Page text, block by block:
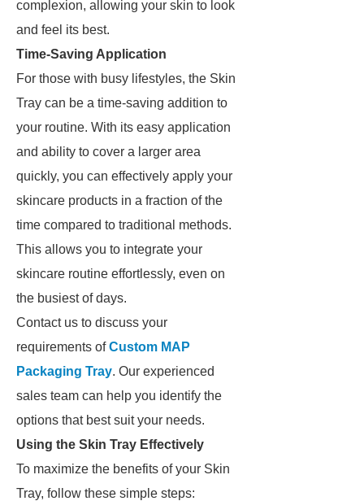
complexion, allowing your skin to look
and feel its best.
Time-Saving Application
For those with busy lifestyles, the Skin
Tray can be a time-saving addition to
your routine. With its easy application
and ability to cover a larger area
quickly, you can effectively apply your
skincare products in a fraction of the
time compared to traditional methods.
This allows you to integrate your
skincare routine effortlessly, even on
the busiest of days.
Contact us to discuss your
requirements ofCustom MAP
Packaging Tray. Our experienced
sales team can help you identify the
options that best suit your needs.
Using the Skin Tray Effectively
To maximize the benefits of your Skin
Tray, follow these simple steps: